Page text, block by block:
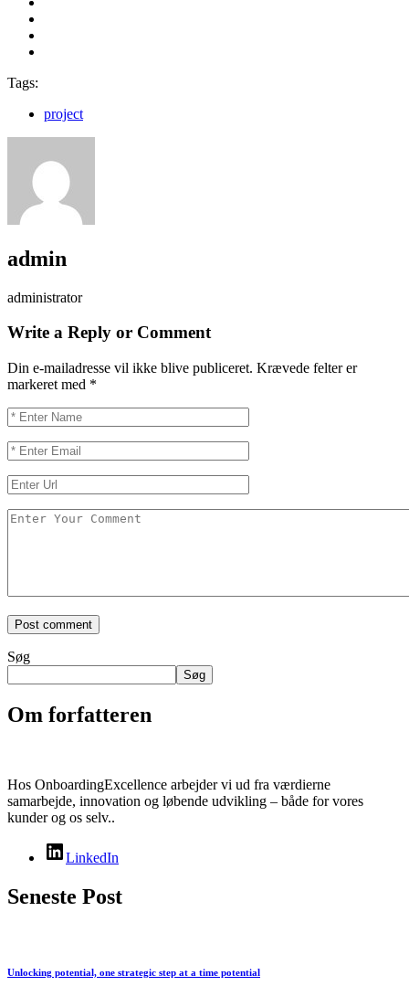
Tags:
project
admin
administrator
Write a Reply or Comment
Din e-mailadresse vil ikke blive publiceret. Krævede felter er
markeret med *
Søg
Søg
Om forfatteren
Hos OnboardingExcellence arbejder vi ud fra værdierne
samarbejde, innovation og løbende udvikling – både for vores
kunder og os selv..
LinkedIn
Seneste Post
Unlocking potential, one strategic step at a time potential